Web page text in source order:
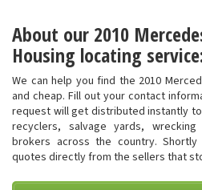
About our 2010
Housing locating
We can help you find the 2010
and cheap. Fill out your contact
request will get distributed instantly
recyclers, salvage yards,
brokers across the country.
quotes directly from the sellers that